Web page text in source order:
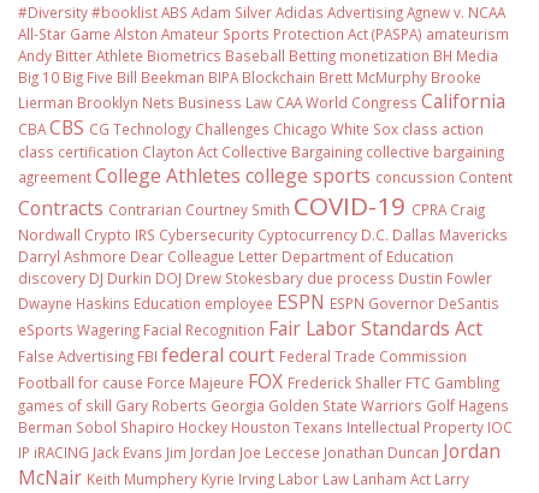
#Diversity #booklistABS Adam SilverAdidas AdvertisingAgnew v. NCAA
All-Star Game Alston Amateur Sports Protection Act (PASPA) amateurism
Andy BitterAthlete Biometrics Baseball Betting monetization BH Media
Big 10 Big Five Bill Beekman BIPA Blockchain Brett McMurphy Brooke
Lierman Brooklyn Nets Business Law CAA World Congress California
CBACBS CG Technology Challenges Chicago White Sox class action
class certification Clayton Act Collective Bargaining collective bargaining
agreementCollege Athletes college sports concussion Content
Contracts Contrarian Courtney Smith COVID-19 CPRA Craig
Nordwall Crypto IRS Cybersecurity Cyptocurrency D.C. Dallas Mavericks
Darryl Ashmore Dear Colleague Letter Department of Education
discovery DJ Durkin DOJ Drew Stokesbary due process Dustin Fowler
Dwayne Haskins Education employee ESPN ESPN Governor DeSantis
eSports Wagering Facial Recognition Fair Labor Standards Act
False Advertising FBI federal court Federal Trade Commission
Football for cause Force Majeure FOX Frederick Shaller FTC Gambling
games of skill Gary Roberts Georgia Golden State Warriors Golf Hagens
Berman Sobol Shapiro Hockey Houston Texans Intellectual Property IOC
IP iRACING Jack Evans Jim Jordan Joe Leccese Jonathan Duncan Jordan
McNair Keith Mumphery Kyrie Irving Labor Law Lanham Act Larry